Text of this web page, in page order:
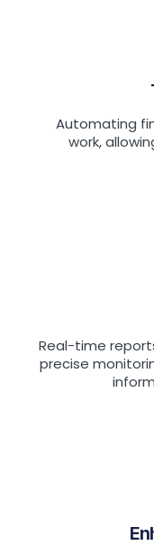
Automating
work,
Real-time
precise